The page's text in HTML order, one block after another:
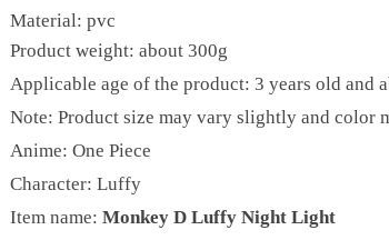
Material: pvc
Product weight: about 300g
Applicable age of the product: 3 years old and
Note: Product size may vary slightly and color
Anime: One Piece
Character: Luffy
Item name: Monkey D Luffy Night Light